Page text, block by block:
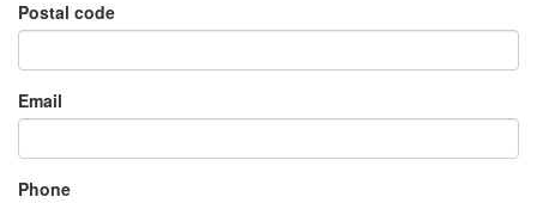
Postal code
Email
Phone